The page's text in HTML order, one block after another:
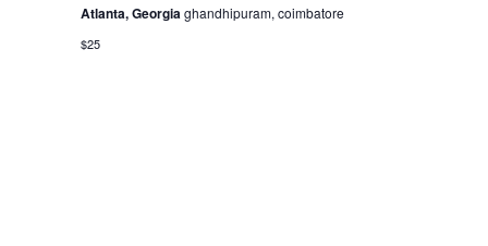
Atlanta, Georgiaghandhipuram, coimbatore
$25